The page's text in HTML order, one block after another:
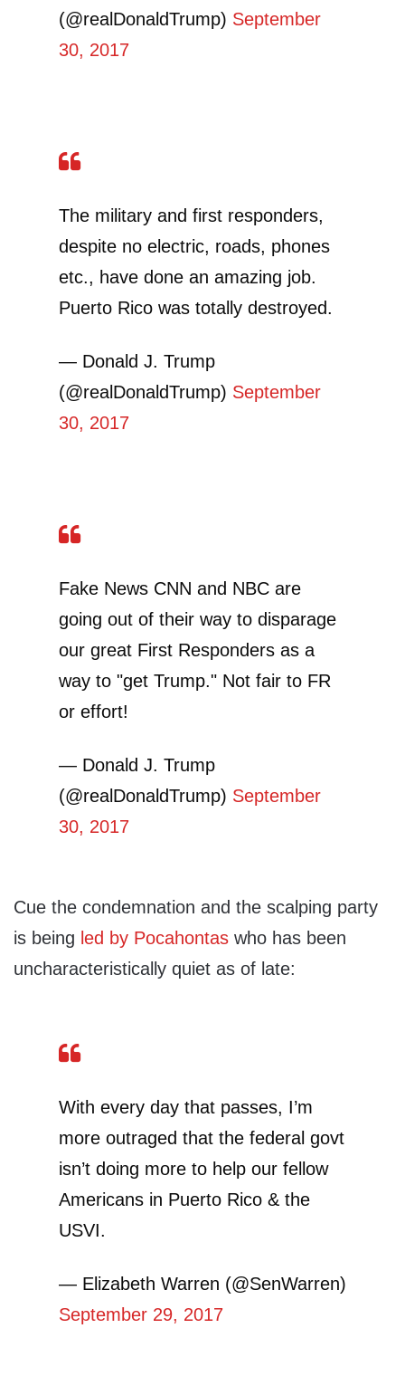
(@realDonaldTrump) September
30, 2017
The military and first responders,
despite no electric, roads, phones
etc., have done an amazing job.
Puerto Rico was totally destroyed.
— Donald J. Trump
(@realDonaldTrump) September
30, 2017
Fake News CNN and NBC are
going out of their way to disparage
our great First Responders as a
way to "get Trump." Not fair to FR
or effort!
— Donald J. Trump
(@realDonaldTrump) September
30, 2017
Cue the condemnation and the scalping party
is being led by Pocahontas who has been
uncharacteristically quiet as of late:
With every day that passes, I’m
more outraged that the federal govt
isn’t doing more to help our fellow
Americans in Puerto Rico & the
USVI.
— Elizabeth Warren (@SenWarren)
September 29, 2017